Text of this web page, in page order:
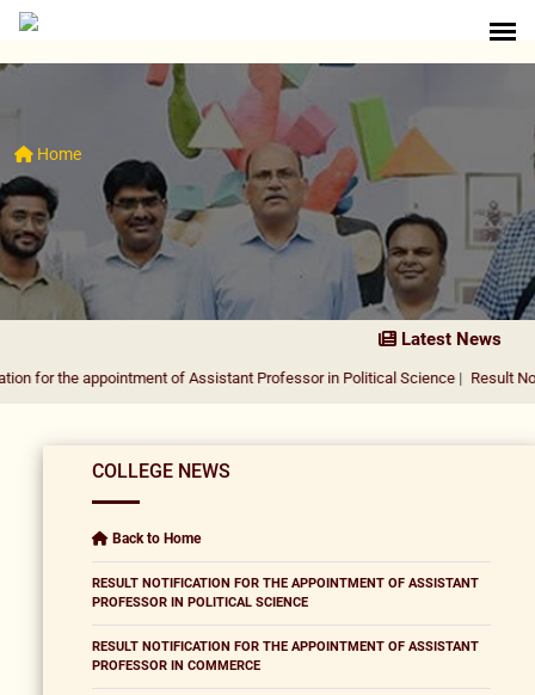
Home
Latest News
of Assistant Professor in Political Science| Result Notification
COLLEGE NEWS
Back to Home
RESULT NOTIFICATION FOR THE APPOINTMENT OF ASSISTANT
PROFESSOR IN POLITICAL SCIENCE
RESULT NOTIFICATION FOR THE APPOINTMENT OF ASSISTANT
PROFESSOR IN COMMERCE